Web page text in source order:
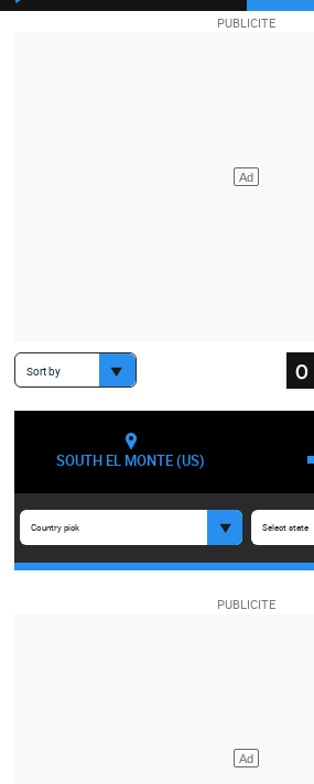
Sort by
SOUTH EL MONTE (US)
Country pick Select state